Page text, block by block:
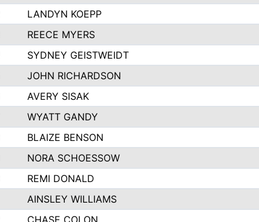
LANDYN KOEPP
REECE MYERS
SYDNEY GEISTWEIDT
JOHN RICHARDSON
AVERY SISAK
WYATT GANDY
BLAIZE BENSON
NORA SCHOESSOW
REMI DONALD
AINSLEY WILLIAMS
CHASE COLON